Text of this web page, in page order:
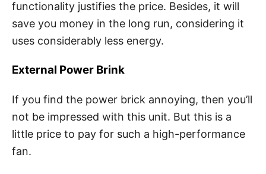
functionality justifies the price. Besides, it will
save you money in the long run, considering it
uses considerably less energy.
External Power Brink
If you find the power brick annoying, then you’ll
not be impressed with this unit. But this is a
little price to pay for such a high-performance
fan.